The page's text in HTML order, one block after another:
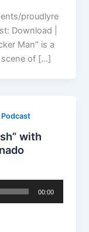
proudlyre
Download |
Man” is a
scene of […]
Podcast
with
00:00